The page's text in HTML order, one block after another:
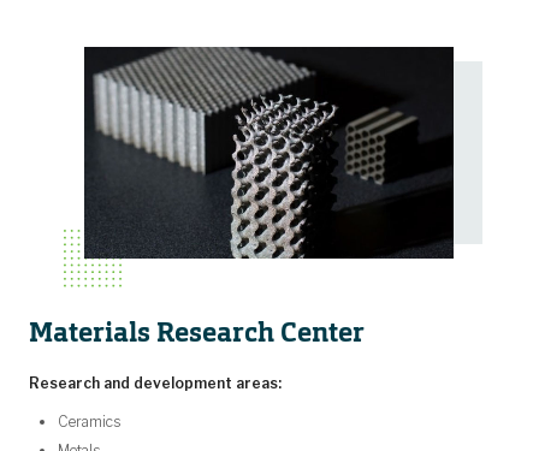
Materials Research Center
Research and development areas:
Ceramics